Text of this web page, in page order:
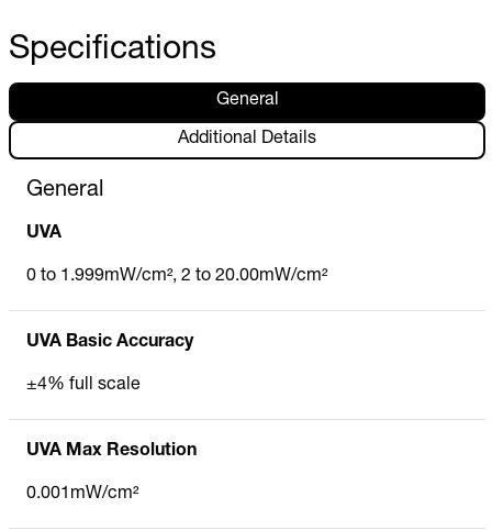
Specifications
General
Additional Details
General
UVA
0 to 1.999mW/cm², 2 to 20.00mW/cm²
UVA Basic Accuracy
±4% full scale
UVA Max Resolution
0.001mW/cm²